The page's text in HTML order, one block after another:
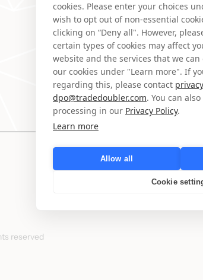
Page
reserved
cookies. Please enter your choices
wish to opt out of non-essential
clicking on “Deny all". However,
certain types of cookies may affect
website and the services that we
our cookies under "Learn more". If
regarding this, please contact
dpo@tradedoubler.com. You can
processing in our Privacy Policy.
Learn more
Allow all
Cookie